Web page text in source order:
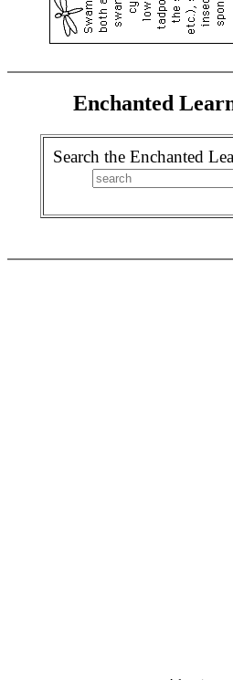
Enchanted
Search the Enchanted